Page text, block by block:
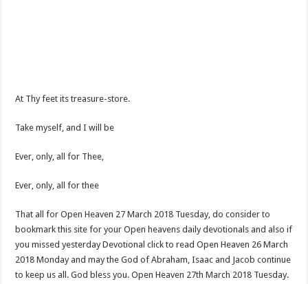
At Thy feet its treasure-store.
Take myself, and I will be
Ever, only, all for Thee,
Ever, only, all for thee
That all for Open Heaven 27 March 2018 Tuesday, do consider to
bookmark this site for your Open heavens daily devotionals and also if
you missed yesterday Devotional click to read Open Heaven 26 March
2018 Monday and may the God of Abraham, Isaac and Jacob continue
to keep us all. God bless you. Open Heaven 27th March 2018 Tuesday.